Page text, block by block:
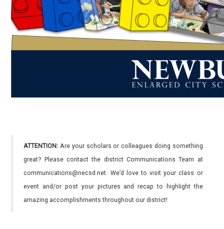
ATTENTION: Are your scholars or colleagues doing something
great? Please contact the district Communications Team at
communications@necsd.net. We’d love to visit your class or
event and/or post your pictures and recap to highlight the
amazing accomplishments throughout our district!